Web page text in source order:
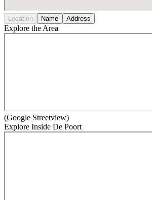
Location Name Address
Explore the Area
(Google Streetview)
Explore Inside De Poort